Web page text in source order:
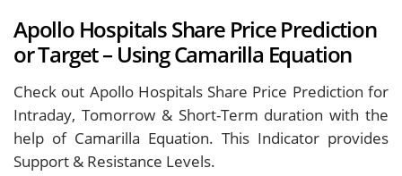
Apollo Hospitals Share Price Prediction
or Target – Using Camarilla Equation
Check out Apollo Hospitals Share Price Prediction for
Intraday, Tomorrow & Short-Term duration with the
help of Camarilla Equation. This Indicator provides
Support & Resistance Levels.